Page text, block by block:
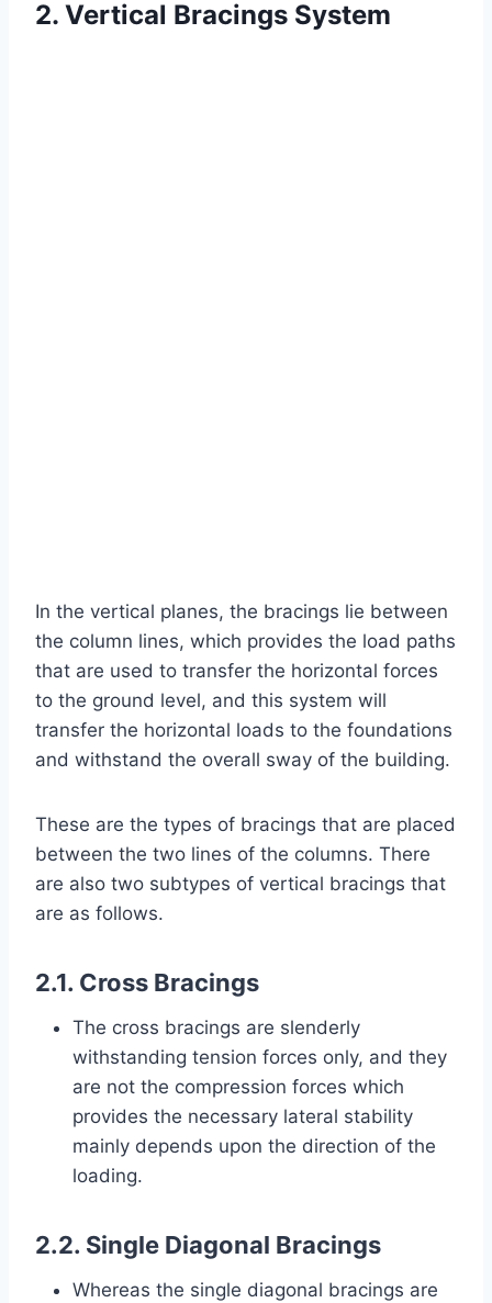
2. Vertical Bracings System
In the vertical planes, the bracings lie between
the column lines, which provides the load paths
that are used to transfer the horizontal forces
to the ground level, and this system will
transfer the horizontal loads to the foundations
and withstand the overall sway of the building.
These are the types of bracings that are placed
between the two lines of the columns. There
are also two subtypes of vertical bracings that
are as follows.
2.1. Cross Bracings
The cross bracings are slenderly
withstanding tension forces only, and they
are not the compression forces which
provides the necessary lateral stability
mainly depends upon the direction of the
loading.
2.2. Single Diagonal Bracings
Whereas the single diagonal bracings are